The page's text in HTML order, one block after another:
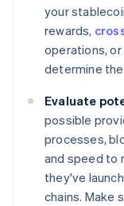
your
rewards,
operations, or
determine
Evaluate
possible
processes,
and speed to
they've
chains. Make